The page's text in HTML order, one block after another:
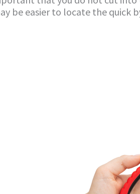
be easier to locate the quick